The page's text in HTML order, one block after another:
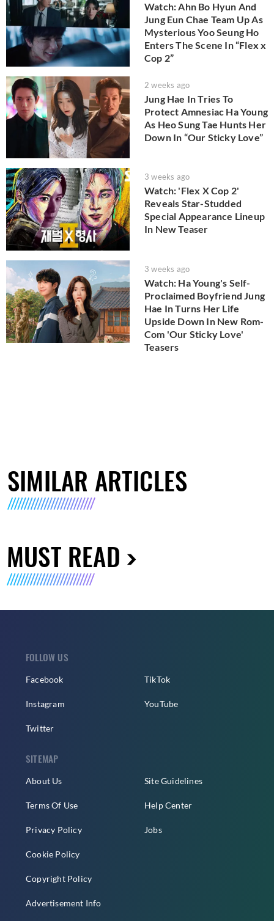
Watch: Ahn Bo Hyun And
Jung Eun Chae Team Up As
Mysterious Yoo Seung Ho
Enters The Scene In “Flex x
Cop 2”
2 weeks ago
Jung Hae In Tries To
Protect Amnesiac Ha Young
As Heo Sung Tae Hunts Her
Down In “Our Sticky Love”
3 weeks ago
Watch: 'Flex X Cop 2'
Reveals Star-Studded
Special Appearance Lineup
In New Teaser
3 weeks ago
Watch: Ha Young's Self-
Proclaimed Boyfriend Jung
Hae In Turns Her Life
Upside Down In New Rom-
Com 'Our Sticky Love'
Teasers
SIMILAR ARTICLES
MUST READ
FOLLOW US
Facebook
Instagram
Twitter
TikTok
YouTube
SITEMAP
About Us
Terms Of Use
Privacy Policy
Cookie Policy
Copyright Policy
Advertisement Info
Site Guidelines
Help Center
Jobs